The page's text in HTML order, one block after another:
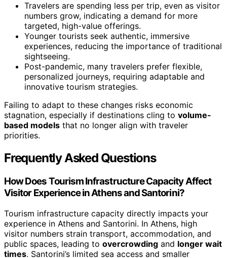
Travelers are spending less per trip, even as visitor
numbers grow, indicating a demand for more
targeted, high-value offerings.
Younger tourists seek authentic, immersive
experiences, reducing the importance of traditional
sightseeing.
Post-pandemic, many travelers prefer flexible,
personalized journeys, requiring adaptable and
innovative tourism strategies.
Failing to adapt to these changes risks economic
stagnation, especially if destinations cling to volume-
based models that no longer align with traveler
priorities.
Frequently Asked Questions
How Does Tourism Infrastructure Capacity Affect
Visitor Experience in Athens and Santorini?
Tourism infrastructure capacity directly impacts your
experience in Athens and Santorini. In Athens, high
visitor numbers strain transport, accommodation, and
public spaces, leading to overcrowding and longer wait
times. Santorini’s limited sea access and smaller